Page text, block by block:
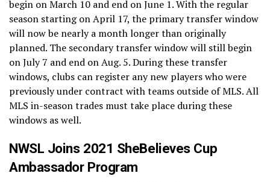
begin on March 10 and end on June 1. With the regular
season starting on April 17, the primary transfer window
will now be nearly a month longer than originally
planned. The secondary transfer window will still begin
on July 7 and end on Aug. 5. During these transfer
windows, clubs can register any new players who were
previously under contract with teams outside of MLS. All
MLS in-season trades must take place during these
windows as well.
NWSL Joins 2021 SheBelieves Cup
Ambassador Program